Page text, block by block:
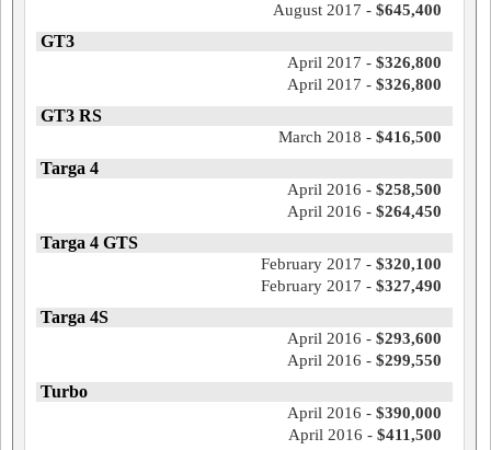
August 2017 - $645,400
GT3
April 2017 - $326,800
April 2017 - $326,800
GT3 RS
March 2018 - $416,500
Targa 4
April 2016 - $258,500
April 2016 - $264,450
Targa 4 GTS
February 2017 - $320,100
February 2017 - $327,490
Targa 4S
April 2016 - $293,600
April 2016 - $299,550
Turbo
April 2016 - $390,000
April 2016 - $411,500